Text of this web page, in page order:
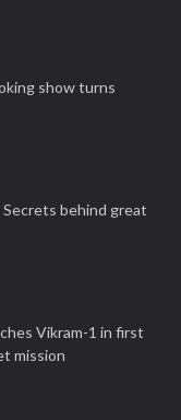
show turns
behind great
Vikram-1 in first
mission